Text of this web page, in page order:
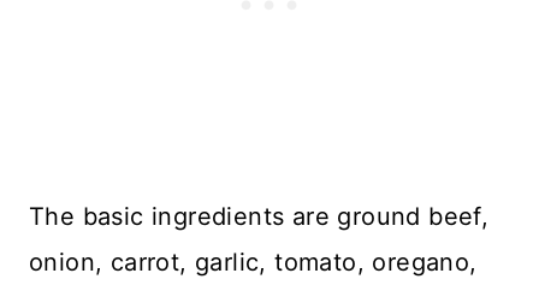
The basic ingredients are ground beef,
onion, carrot, garlic, tomato, oregano,